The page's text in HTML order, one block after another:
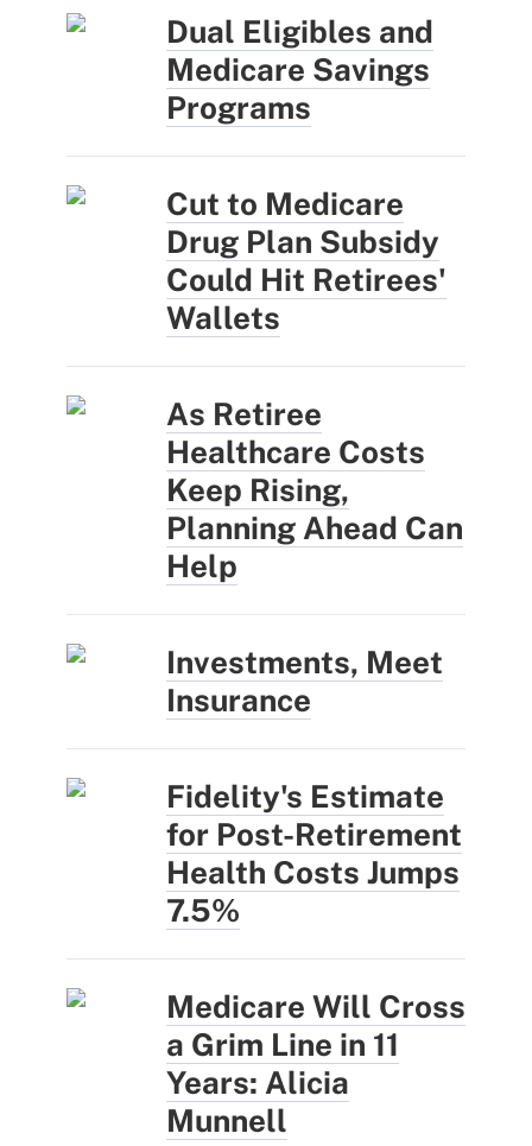
Dual Eligibles and
Medicare Savings
Programs
Cut to Medicare
Drug Plan Subsidy
Could Hit Retirees'
Wallets
As Retiree
Healthcare Costs
Keep Rising,
Planning Ahead Can
Help
Investments, Meet
Insurance
Fidelity's Estimate
for Post-Retirement
Health Costs Jumps
7.5%
Medicare Will Cross
a Grim Line in 11
Years: Alicia
Munnell